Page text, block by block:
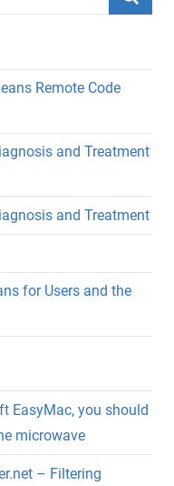
Remote Code
and Treatment
and Treatment
for Users and the
EasyMac, you should
microwave
– Filtering